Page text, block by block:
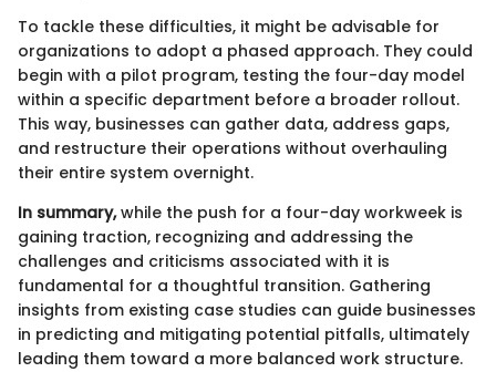
To tackle these difficulties, it might be advisable for
organizations to adopt a phased approach. They could
begin with a pilot program, testing the four-day model
within a specific department before a broader rollout.
This way, businesses can gather data, address gaps,
and restructure their operations without overhauling
their entire system overnight.
In summary,while the push for a four-day workweek is
gaining traction, recognizing and addressing the
challenges and criticisms associated with it is
fundamental for a thoughtful transition. Gathering
insights from existing case studies can guide businesses
in predicting and mitigating potential pitfalls, ultimately
leading them toward a more balanced work structure.